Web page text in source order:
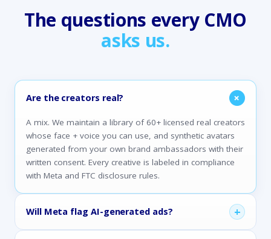
The questions every CMO
asks us.
Are the creators real? +
A mix. We maintain a library of 60+ licensed real creators
whose face + voice you can use, and synthetic avatars
generated from your own brand ambassadors with their
written consent. Every creative is labeled in compliance
with Meta and FTC disclosure rules.
Will Meta flag AI-generated ads? +